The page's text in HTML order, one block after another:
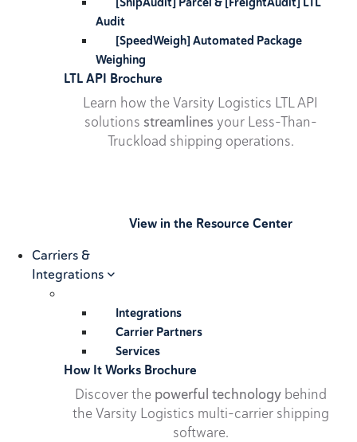
Audit
[SpeedWeigh] Automated Package
Weighing
LTL API Brochure
Learn how the Varsity Logistics LTL API
solutions streamlines your Less-Than-
Truckload shipping operations.
View in the Resource Center
Carriers &
Integrations
Integrations
Carrier Partners
Services
How It Works Brochure
Discover the powerful technologybehind
the Varsity Logistics multi-carrier shipping
software.